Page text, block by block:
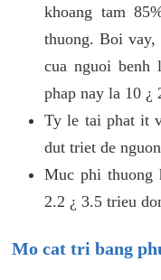
khoang tam
thuong. Boi
cua nguoi benh
phap nay la 10 ¿
Ty le tai phat it
dut triet de
Muc phi thuong
2.2 ¿ 3.5 trieu
Mo cat tri bang